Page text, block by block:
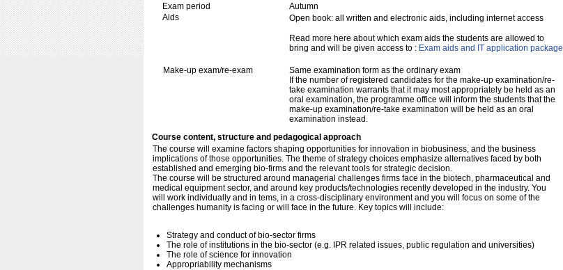
Exam period
Autumn
Aids
Open book: all written and electronic aids, including internet access
Read more here about which exam aids the students are allowed to
bring and will be given access to : Exam aids and IT application package
Make-up exam/re-exam
Same examination form as the ordinary exam
If the number of registered candidates for the make-up examination/re-
take examination warrants that it may most appropriately be held as an
oral examination, the programme office will inform the students that the
make-up examination/re-take examination will be held as an oral
examination instead.
Course content, structure and pedagogical approach
The course will examine factors shaping opportunities for innovation in biobusiness, and the business
implications of those opportunities. The theme of strategy choices emphasize alternatives faced by both
established and emerging bio-firms and the relevant tools for strategic decision.
The course will be structured around managerial challenges firms face in the biotech, pharmaceutical and
medical equipment sector, and around key products/technologies recently developed in the industry. You
will work individually and in tems, in a cross-disciplinary environment and you will focus on some of the
challenges humanity is facing or will face in the future. Key topics will include:
Strategy and conduct of bio-sector firms
The role of institutions in the bio-sector (e.g. IPR related issues, public regulation and universities)
The role of science for innovation
Appropriability mechanisms